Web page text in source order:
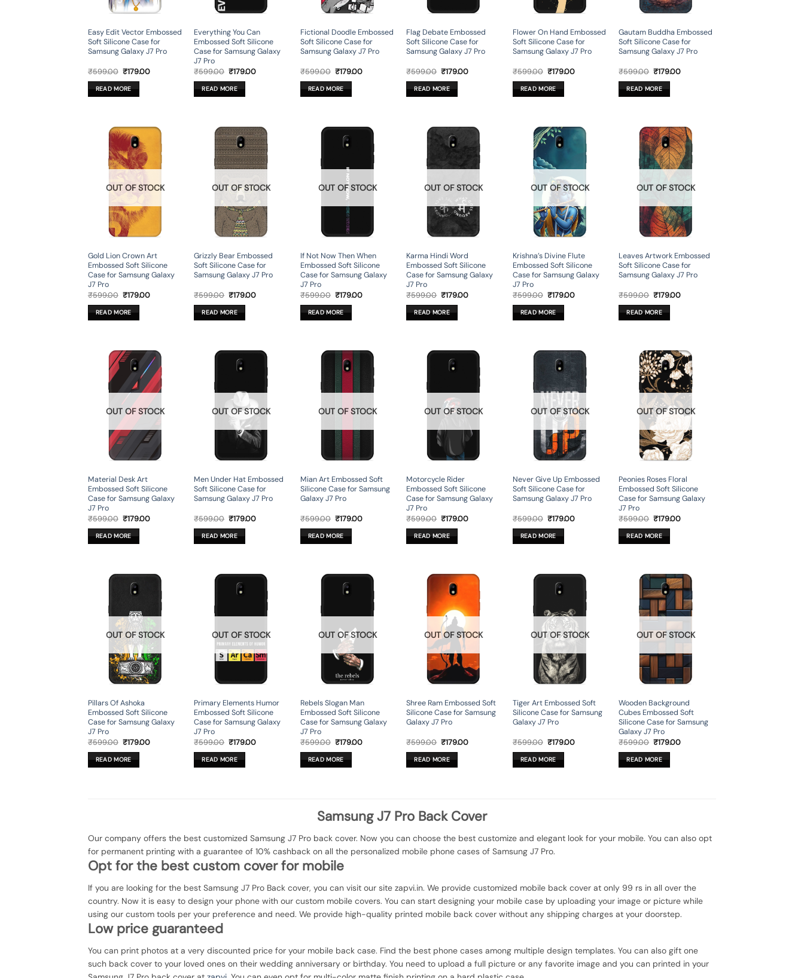
Easy Edit Vector Embossed
Soft Silicone Case for
Samsung Galaxy J7 Pro
₹599.00 Original
was:
₹599.00.
₹179.00Current
READ MORE
Everything You Can
Embossed Soft Silicone
Case for Samsung Galaxy
J7 Pro
₹599.00 Original
was:
₹599.00.
₹179.00Current
READ MORE
Fictional Doodle Embossed
Soft Silicone Case for
Samsung Galaxy J7 Pro
₹599.00 Original
was:
₹599.00.
₹179.00Current
READ MORE
Flag Debate Embossed
Soft Silicone Case for
Samsung Galaxy J7 Pro
₹599.00 Original
was:
₹599.00.
₹179.00Current
READ MORE
Flower On Hand Embossed
Soft Silicone Case for
Samsung Galaxy J7 Pro
₹599.00 Original
was:
₹599.00.
₹179.00Current
READ MORE
Gautam Buddha Embossed
Soft Silicone Case for
Samsung Galaxy J7 Pro
₹599.00 Original
was:
₹599.00.
₹179.00Current
READ MORE
OUT OF STOCK
Gold Lion Crown Art
Embossed Soft Silicone
Case for Samsung Galaxy
J7 Pro
₹599.00 Original
was:
₹599.00.
₹179.00Current
READ MORE
OUT OF STOCK
Grizzly Bear Embossed
Soft Silicone Case for
Samsung Galaxy J7 Pro
₹599.00 Original
was:
₹599.00.
₹179.00Current
READ MORE
OUT OF STOCK
If Not Now Then When
Embossed Soft Silicone
Case for Samsung Galaxy
J7 Pro
₹599.00 Original
was:
₹599.00.
₹179.00Current
READ MORE
OUT OF STOCK
Karma Hindi Word
Embossed Soft Silicone
Case for Samsung Galaxy
J7 Pro
₹599.00 Original
was:
₹599.00.
₹179.00Current
READ MORE
OUT OF STOCK
Krishna’s Divine Flute
Embossed Soft Silicone
Case for Samsung Galaxy
J7 Pro
₹599.00 Original
was:
₹599.00.
₹179.00Current
READ MORE
OUT OF STOCK
Leaves Artwork Embossed
Soft Silicone Case for
Samsung Galaxy J7 Pro
₹599.00 Original
was:
₹599.00.
₹179.00Current
READ MORE
OUT OF STOCK
Material Desk Art
Embossed Soft Silicone
Case for Samsung Galaxy
J7 Pro
₹599.00 Original
was:
₹599.00.
₹179.00Current
READ MORE
OUT OF STOCK
Men Under Hat Embossed
Soft Silicone Case for
Samsung Galaxy J7 Pro
₹599.00 Original
was:
₹599.00.
₹179.00Current
READ MORE
OUT OF STOCK
Mian Art Embossed Soft
Silicone Case for Samsung
Galaxy J7 Pro
₹599.00 Original
was:
₹599.00.
₹179.00Current
READ MORE
OUT OF STOCK
Motorcycle Rider
Embossed Soft Silicone
Case for Samsung Galaxy
J7 Pro
₹599.00 Original
was:
₹599.00.
₹179.00Current
READ MORE
OUT OF STOCK
Never Give Up Embossed
Soft Silicone Case for
Samsung Galaxy J7 Pro
₹599.00 Original
was:
₹599.00.
₹179.00Current
READ MORE
OUT OF STOCK
Peonies Roses Floral
Embossed Soft Silicone
Case for Samsung Galaxy
J7 Pro
₹599.00 Original
was:
₹599.00.
₹179.00Current
READ MORE
OUT OF STOCK
Pillars Of Ashoka
Embossed Soft Silicone
Case for Samsung Galaxy
J7 Pro
₹599.00 Original
was:
₹599.00.
₹179.00Current
READ MORE
OUT OF STOCK
Primary Elements Humor
Embossed Soft Silicone
Case for Samsung Galaxy
J7 Pro
₹599.00 Original
was:
₹599.00.
₹179.00Current
READ MORE
OUT OF STOCK
Rebels Slogan Man
Embossed Soft Silicone
Case for Samsung Galaxy
J7 Pro
₹599.00 Original
was:
₹599.00.
₹179.00Current
READ MORE
OUT OF STOCK
Shree Ram Embossed Soft
Silicone Case for Samsung
Galaxy J7 Pro
₹599.00 Original
was:
₹599.00.
₹179.00Current
READ MORE
OUT OF STOCK
Tiger Art Embossed Soft
Silicone Case for Samsung
Galaxy J7 Pro
₹599.00 Original
was:
₹599.00.
₹179.00Current
READ MORE
OUT OF STOCK
Wooden Background
Cubes Embossed Soft
Silicone Case for Samsung
Galaxy J7 Pro
₹599.00 Original
was:
₹599.00.
₹179.00Current
READ MORE
Samsung J7 Pro Back Cover
Our company offers the best customized Samsung J7 Pro back cover. Now you can choose the best customize and elegant look for your mobile. You can also opt
for permanent printing with a guarantee of 10% cashback on all the personalized mobile phone cases of Samsung J7 Pro.
Opt for the best custom cover for mobile
If you are looking for the best Samsung J7 Pro Back cover, you can visit our site zapvi.in. We provide customized mobile back cover at only 99 rs in all over the
country. Now it is easy to design your phone with our custom mobile covers. You can start designing your mobile case by uploading your image or picture while
using our custom tools per your preference and need. We provide high-quality printed mobile back cover without any shipping charges at your doorstep.
Low price guaranteed
You can print photos at a very discounted price for your mobile back case. Find the best phone cases among multiple design templates. You can also gift one
such back cover to your loved ones on their wedding anniversary or birthday. You need to upload a full picture or any favorite image and you can printed in your